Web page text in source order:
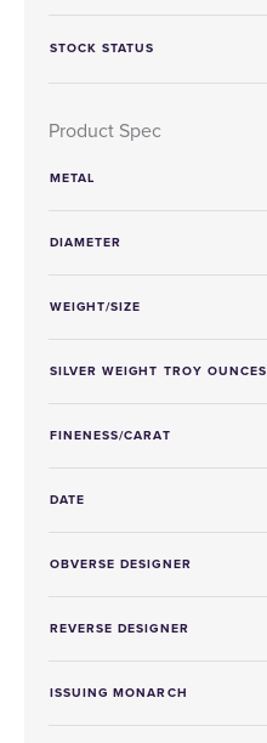
STOCK STATUS
Product Spec
METAL
DIAMETER
WEIGHT/SIZE
SILVER WEIGHT TROY OUNCES
FINENESS/CARAT
DATE
OBVERSE DESIGNER
REVERSE DESIGNER
ISSUING MONARCH